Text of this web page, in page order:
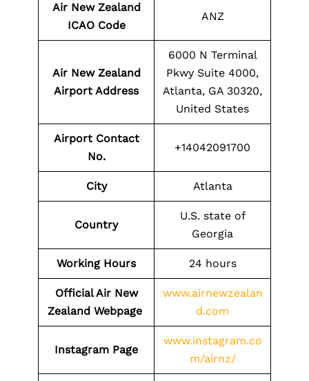
Air New Zealand
ICAO Code
ANZ
Air New Zealand
Airport Address
6000 N Terminal
Pkwy Suite 4000,
Atlanta, GA 30320,
United States
Airport Contact
No.
+14042091700
City Atlanta
Country
U.S. state of
Georgia
Working Hours 24 hours
Official Air New
Zealand Webpage
www.airnewzealan
d.com
Instagram Page
www.instagram.co
m/airnz/